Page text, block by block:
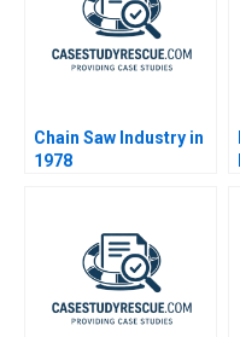
Chain Saw Industry in
1978